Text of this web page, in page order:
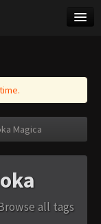
Magica
all tags